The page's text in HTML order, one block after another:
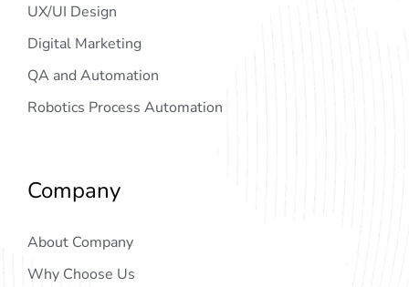
UX/UI Design
Digital Marketing
QA and Automation
Robotics Process Automation
Company
About Company
Why Choose Us